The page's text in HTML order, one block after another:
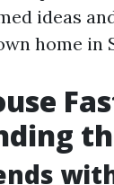
ideas
home in